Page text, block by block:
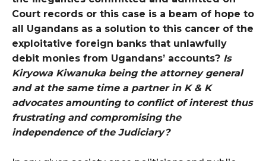
Court records or this case is a beam of hope to
all Ugandans as a solution to this cancer of the
exploitative foreign banks that unlawfully
debit monies from Ugandans’ accounts? Is
Kiryowa Kiwanuka being the attorney general
and at the same time a partner in K & K
advocates amounting to conflict of interest thus
frustrating and compromising the
independence of the Judiciary?